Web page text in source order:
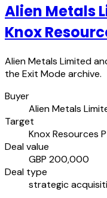
Alien Metals
Knox
Alien Metals Limited
the Exit Mode archive.
Buyer
Alien Metals
Target
Knox Resources
Deal value
GBP 200,000
Deal type
strategic